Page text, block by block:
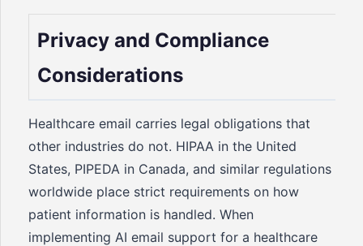
Privacy and Compliance
Considerations
Healthcare email carries legal obligations that
other industries do not. HIPAA in the United
States, PIPEDA in Canada, and similar regulations
worldwide place strict requirements on how
patient information is handled. When
implementing AI email support for a healthcare